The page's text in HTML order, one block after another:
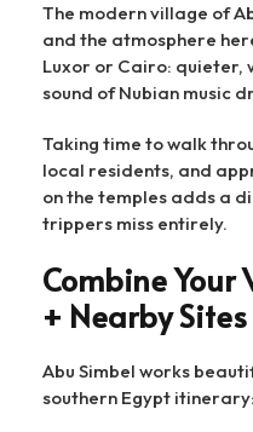
The modern village of
and the atmosphere
Luxor or Cairo: quieter,
sound of Nubian music
Taking time to walk
local residents, and
on the temples adds a
trippers miss entirely.
Combine Your
+ Nearby Sites
Abu Simbel works
southern Egypt itinerary: